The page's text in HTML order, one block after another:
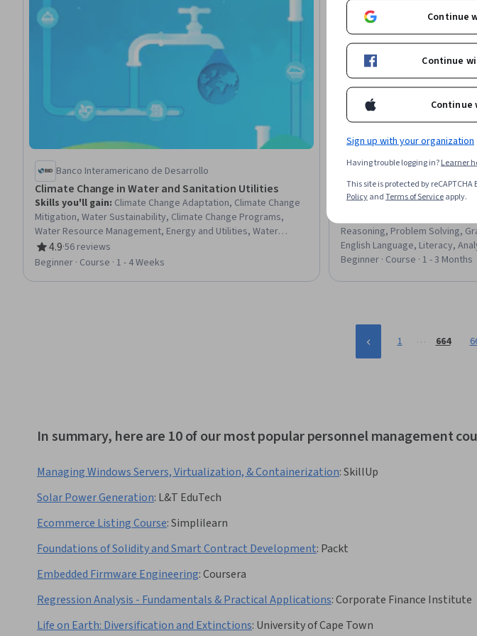
Banco Interamericano de Desarrollo
Climate Change in Water and Sanitation Utilities
Skills you'll gain: Climate Change Adaptation, Climate Change
Mitigation, Water Sustainability, Climate Change Programs,
Water Resource Management, Energy and Utilities, Water
Resources, Environmental Policy, Sustainable Business, Risk
Management, Environmental Monitoring, Risk Analysis
4.9
Rating, 4.9 out of 5 stars
·56 reviews
Beginner · Course · 1 - 4 Weeks
Board Infinity
Verbal Mastery: Grammar,
Job Tests
Reasoning, Problem Solving,
English Language, Literacy,
Communication Skills, Analysis,
Beginner · Course · 1 - 3 Months
1 … 664
In summary, here are 10 of our most popular personnel management
Managing Windows Servers, Virtualization, & Containerization:SkillUp
Solar Power Generation: L&T EduTech
Ecommerce Listing Course:Simplilearn
Foundations of Solidity and Smart Contract Development: Packt
Embedded Firmware Engineering:Coursera
Regression Analysis - Fundamentals & Practical Applications:Corporate Finance Institute
Life on Earth: Diversification and Extinctions: University of Cape Town
Continue
Continue
Continue
Sign up with your organization
Having trouble logging in?Learner
This site is protected by
PolicyandTerms of Serviceapply.